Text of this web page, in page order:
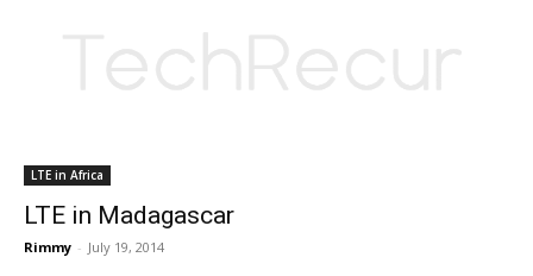
LTE in Africa
LTE in Madagascar
Rimmy - July 19, 2014